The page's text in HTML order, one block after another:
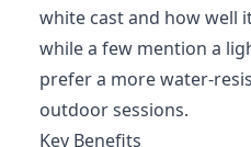
white cast and how well
while a few mention a
prefer a more water-
outdoor sessions.
Key Benefits